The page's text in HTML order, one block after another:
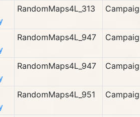
RandomMaps4L_313
RandomMaps4L_947
RandomMaps4L_947
RandomMaps4L_951